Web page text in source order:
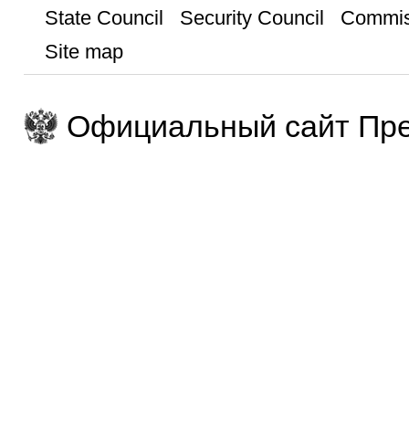
State Council
Security Council
Site map
Официальный сайт